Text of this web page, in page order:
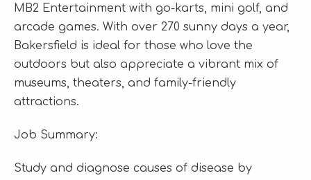
MB2 Entertainment with go-karts, mini golf, and
arcade games. With over 270 sunny days a year,
Bakersfield is ideal for those who love the
outdoors but also appreciate a vibrant mix of
museums, theaters, and family-friendly
attractions.
Job Summary:
Study and diagnose causes of disease by